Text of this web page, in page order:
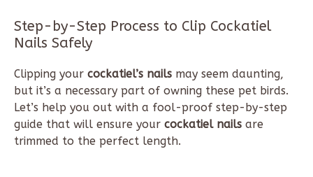
Step-by-Step Process to Clip Cockatiel
Nails Safely
Clipping your cockatiel’s nails may seem daunting,
but it’s a necessary part of owning these pet birds.
Let’s help you out with a fool-proof step-by-step
guide that will ensure your cockatiel nails are
trimmed to the perfect length.